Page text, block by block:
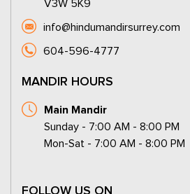
V3W 5K9
info@hindumandirsurrey.com
604-596-4777
MANDIR HOURS
Main Mandir
Sunday - 7:00 AM - 8:00 PM
Mon-Sat - 7:00 AM - 8:00 PM
FOLLOW US ON